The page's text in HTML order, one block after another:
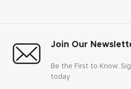
Join Our
Be the First to Know.
today